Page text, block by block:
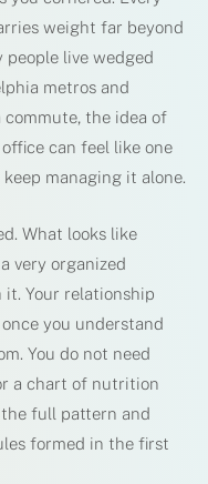
weight far beyond
people live wedged
metros and
the idea of
can feel like one
managing it alone.
What looks like
very organized
it. Your relationship
you understand
You do not need
a chart of nutrition
the full pattern and
formed in the first